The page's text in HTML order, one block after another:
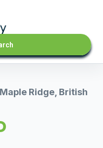
Maple Ridge, British